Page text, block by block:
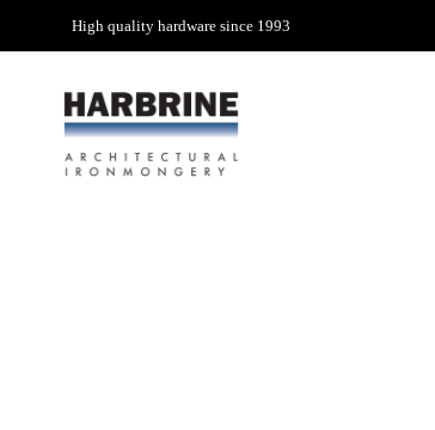
High quality hardware since 1993